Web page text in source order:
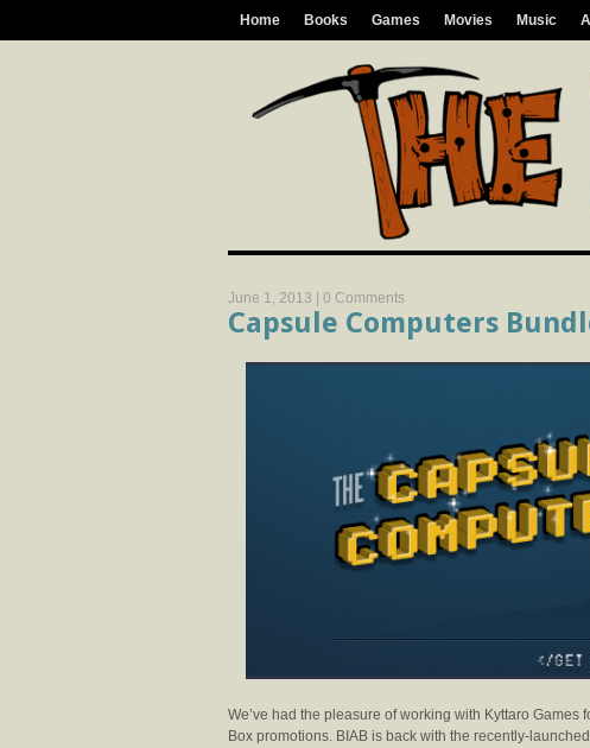
Home Books Games Movies Music
June 1, 2013 | 0 Comments
Capsule Computers
We’ve had the pleasure of working with Kyttaro
Box promotions. BIAB is back with the recently-